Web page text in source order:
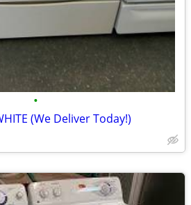
•
(We Deliver Today!)